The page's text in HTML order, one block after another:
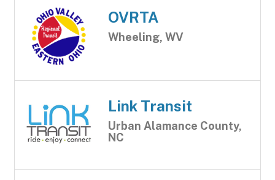
OVRTA
Wheeling, WV
Link Transit
Urban Alamance County,
NC